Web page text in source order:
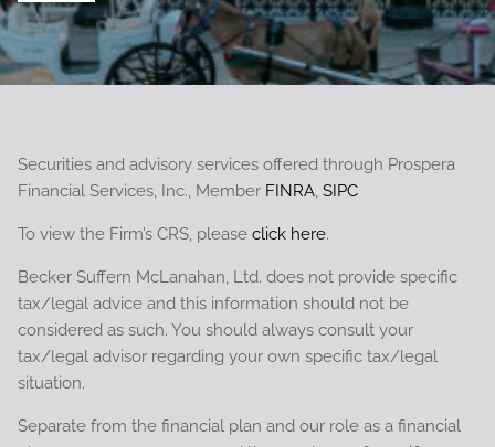
Securities and advisory services offered through Prospera
Financial Services, Inc., Member FINRA,SIPC
To view the Firm’s CRS, pleaseclick here.
Becker Suffern McLanahan, Ltd. does not provide specific
tax/legal advice and this information should not be
considered as such. You should always consult your
tax/legal advisor regarding your own specific tax/legal
situation.
Separate from the financial plan and our role as a financial